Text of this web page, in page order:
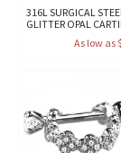
316L SURGICAL
GLITTER OPAL
As low as